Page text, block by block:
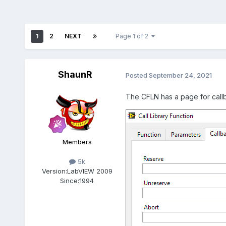
1 2 NEXT Page 1 of 2
ShaunR
Members
5k
Version:LabVIEW 2009
Since:1994
Posted September 24, 2021
The CFLN has a page for